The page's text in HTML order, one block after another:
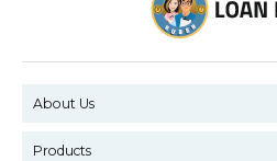
About Us
Products